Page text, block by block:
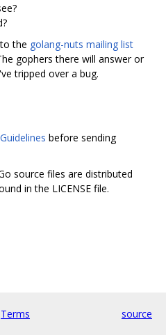
the golang-nuts mailing list
gophers there will answer or
tripped over a bug.
before sending
source files are distributed
in the LICENSE file.
Terms source